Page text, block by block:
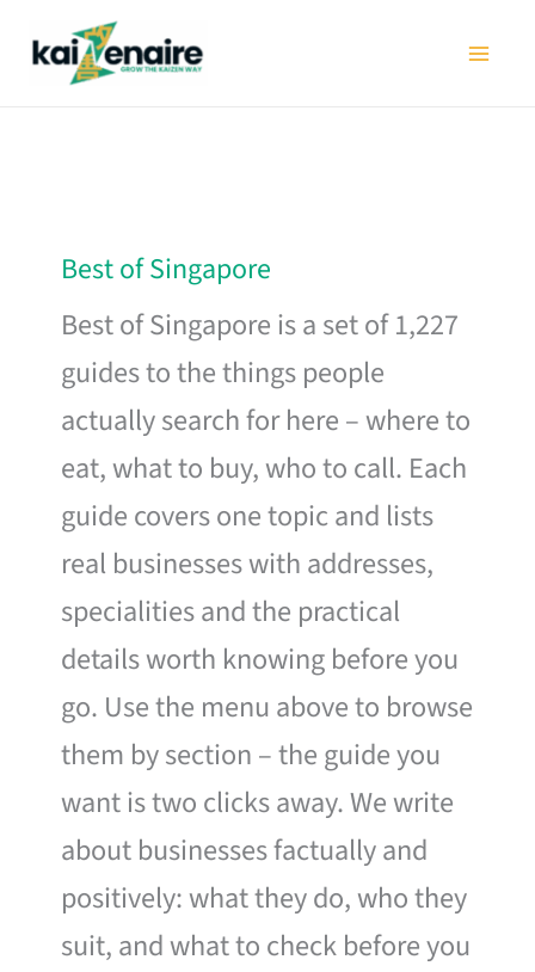
Best of Singapore
Best of Singapore is a set of 1,227
guides to the things people
actually search for here – where to
eat, what to buy, who to call. Each
guide covers one topic and lists
real businesses with addresses,
specialities and the practical
details worth knowing before you
go. Use the menu above to browse
them by section – the guide you
want is two clicks away. We write
about businesses factually and
positively: what they do, who they
suit, and what to check before you